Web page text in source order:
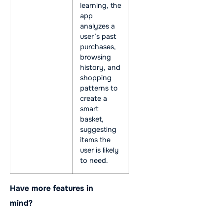
learning, the
app
analyzes a
user’s past
purchases,
browsing
history, and
shopping
patterns to
create a
smart
basket,
suggesting
items the
user is likely
to need.
Have more features in
mind?